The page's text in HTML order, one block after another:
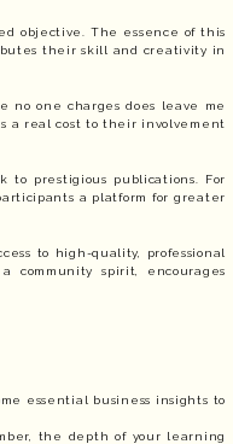
objective. The essence of this
their skill and creativity in
one charges does leave me
a real cost to their involvement
prestigious publications. For
a platform for greater
to high-quality, professional
community spirit, encourages
essential business insights to
the depth of your learning